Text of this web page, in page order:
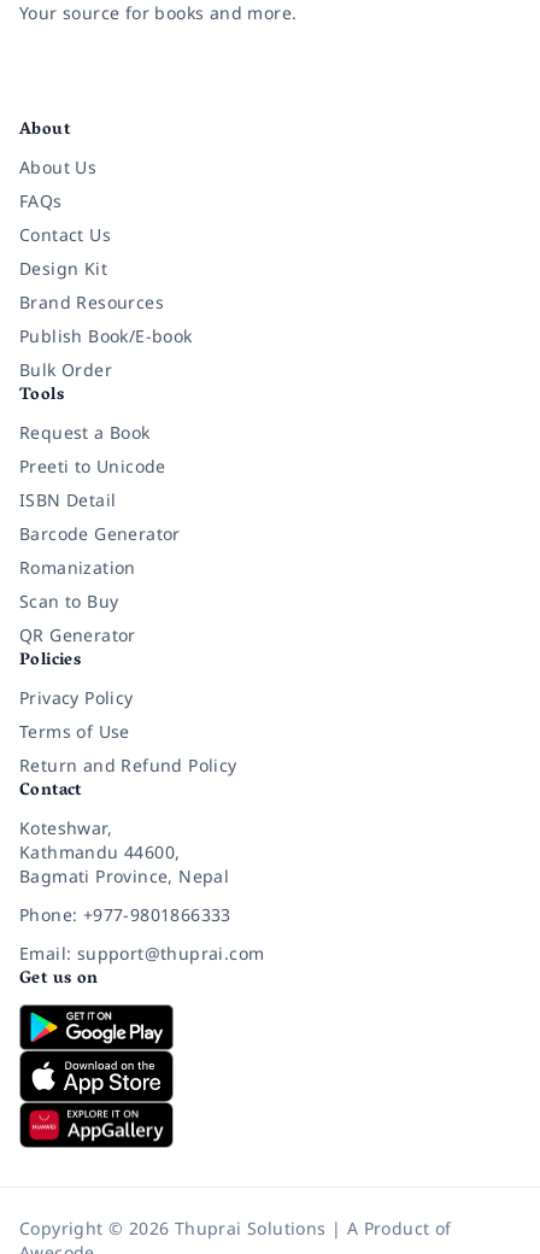
Your source for books and more.
About
About Us
FAQs
Contact Us
Design Kit
Brand Resources
Publish Book/E-book
Bulk Order
Tools
Request a Book
Preeti to Unicode
ISBN Detail
Barcode Generator
Romanization
Scan to Buy
QR Generator
Policies
Privacy Policy
Terms of Use
Return and Refund Policy
Contact
Koteshwar,
Kathmandu 44600,
Bagmati Province, Nepal
Phone: +977-9801866333
Email: support@thuprai.com
Get us on
Copyright © 2026 Thuprai Solutions | A Product of